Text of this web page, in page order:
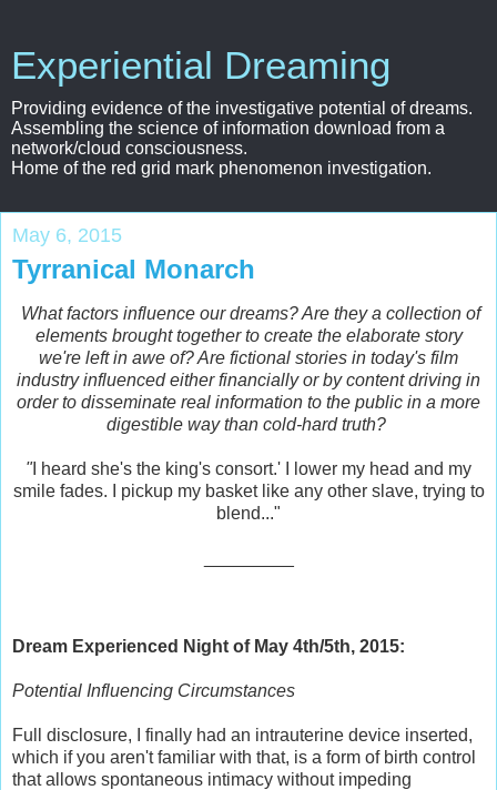
Experiential Dreaming
Providing evidence of the investigative potential of dreams.
Assembling the science of information download from a
network/cloud consciousness.
Home of the red grid mark phenomenon investigation.
May 6, 2015
Tyrranical Monarch
What factors influence our dreams? Are they a collection of
elements brought together to create the elaborate story
we're left in awe of? Are fictional stories in today's film
industry influenced either financially or by content driving in
order to disseminate real information to the public in a more
digestible way than cold-hard truth?
"I heard she's the king's consort.' I lower my head and my
smile fades. I pickup my basket like any other slave, trying to
blend..."
Dream Experienced Night of May 4th/5th, 2015:
Potential Influencing Circumstances
Full disclosure, I finally had an intrauterine device inserted,
which if you aren't familiar with that, is a form of birth control
that allows spontaneous intimacy without impeding